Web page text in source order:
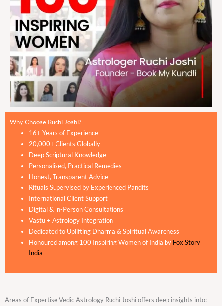
Why Choose Ruchi Joshi?
16+ Years of Experience
20,000+ Clients Globally
Deep Scriptural Knowledge
Personalised, Practical Remedies
Honest, Transparent Advice
Rituals Supervised by Experienced Pandits
International Client Support
Digital & In-Person Consultations
Vastu + Astrology Integration
Dedicated to Uplifting Dharma & Spiritual Awareness
Honoured among 100 Inspiring Women of India by Fox Story
India
Areas of Expertise Vedic Astrology Ruchi Joshi offers deep insights into: